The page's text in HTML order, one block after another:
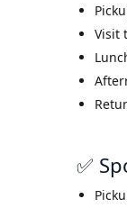
Visit
✅